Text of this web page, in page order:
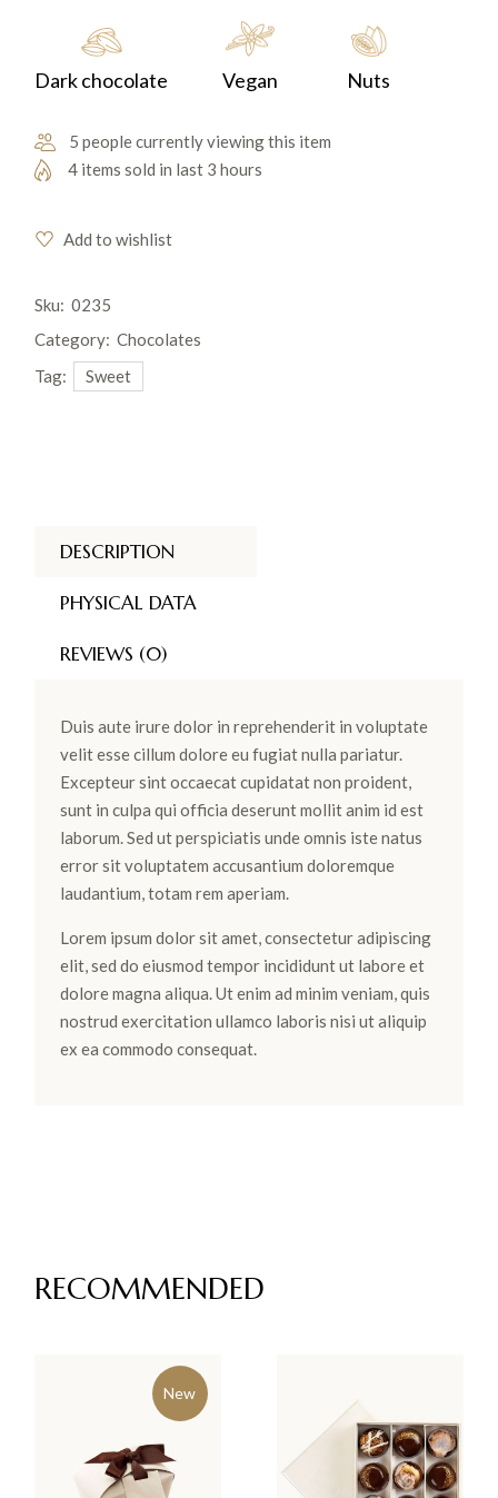
Dark chocolate Vegan Nuts
5 people currently viewing this item
4 items sold in last 3 hours
Add to wishlist
Sku: 0235
Category: Chocolates
Tag:
Sweet
DESCRIPTION
PHYSICAL DATA
REVIEWS (0)
Duis aute irure dolor in reprehenderit in voluptate
velit esse cillum dolore eu fugiat nulla pariatur.
Excepteur sint occaecat cupidatat non proident,
sunt in culpa qui officia deserunt mollit anim id est
laborum. Sed ut perspiciatis unde omnis iste natus
error sit voluptatem accusantium doloremque
laudantium, totam rem aperiam.
Lorem ipsum dolor sit amet, consectetur adipiscing
elit, sed do eiusmod tempor incididunt ut labore et
dolore magna aliqua. Ut enim ad minim veniam, quis
nostrud exercitation ullamco laboris nisi ut aliquip
ex ea commodo consequat.
RECOMMENDED
New